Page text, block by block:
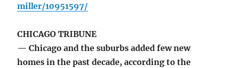
miller/10951597/
CHICAGO TRIBUNE
— Chicago and the suburbs added few new
homes in the past decade, according to the